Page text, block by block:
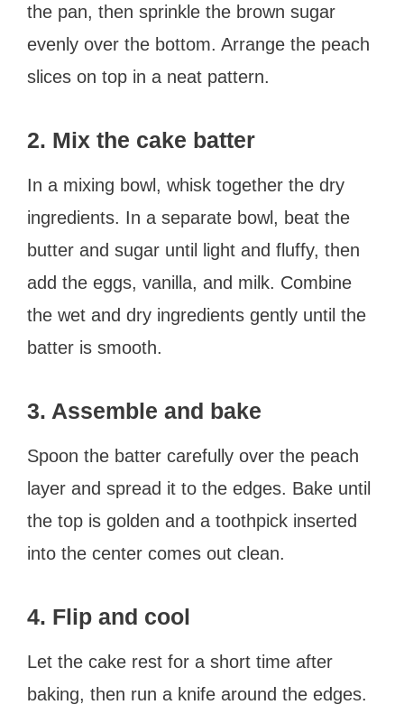
the pan, then sprinkle the brown sugar
evenly over the bottom. Arrange the peach
slices on top in a neat pattern.
2. Mix the cake batter
In a mixing bowl, whisk together the dry
ingredients. In a separate bowl, beat the
butter and sugar until light and fluffy, then
add the eggs, vanilla, and milk. Combine
the wet and dry ingredients gently until the
batter is smooth.
3. Assemble and bake
Spoon the batter carefully over the peach
layer and spread it to the edges. Bake until
the top is golden and a toothpick inserted
into the center comes out clean.
4. Flip and cool
Let the cake rest for a short time after
baking, then run a knife around the edges.